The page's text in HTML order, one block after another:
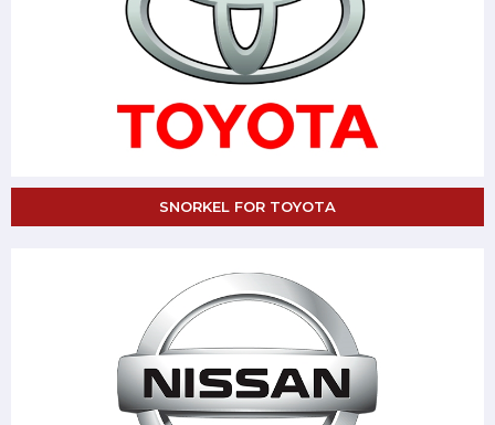
SNORKEL FOR TOYOTA